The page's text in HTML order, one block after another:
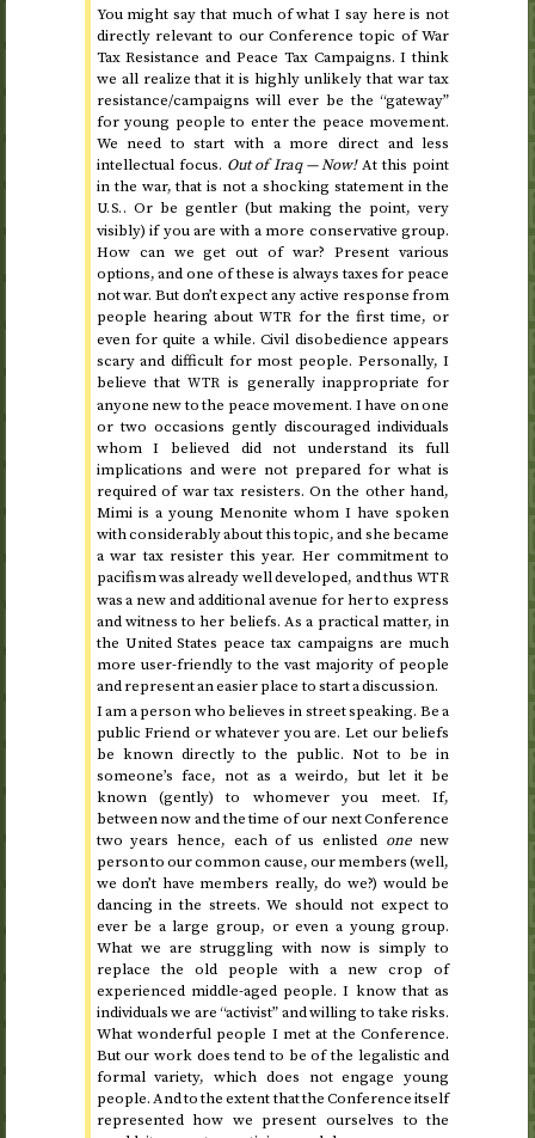
You might say that much of what I say here is not
directly relevant to our Conference topic of War
Tax Resistance and Peace Tax Campaigns. I think
we all realize that it is highly unlikely that war tax
resistance/campaigns will ever be the “gateway”
for young people to enter the peace movement.
We need to start with a more direct and less
intellectual focus. Out of Iraq — Now!At this point
in the war, that is not a shocking statement in the
U.S.. Or be gentler (but making the point, very
visibly) if you are with a more conservative group.
How can we get out of war? Present various
options, and one of these is always taxes for peace
not war. But don’t expect any active response from
people hearing about WTR for the first time, or
even for quite a while. Civil disobedience appears
scary and difficult for most people. Personally, I
believe thatWTR is generally inappropriate for
anyone new to the peace movement. I have on one
or two occasions gently discouraged individuals
whom I believed did not understand its full
implications and were not prepared for what is
required of war tax resisters. On the other hand,
Mimi is a young Menonite whom I have spoken
with considerably about this topic, and she became
a war tax resisterthis year. Her commitment to
pacifism was already well developed, and thus WTR
was a new and additional avenue for her to express
and witness to her beliefs. As a practical matter, in
the United States peace tax campaigns are much
more user-friendly to the vast majority of people
and represent an easier place to start a discussion.
I am a person who believes in street speaking. Be a
public Friend or whatever you are. Let our beliefs
be known directly to the public. Not to be in
someone’s face, not as a weirdo, but let it be
known (gently) to whomever you meet. If,
between now and the time of our next Conference
two years hence, each of us enlisted onenew
person to our common cause, our members (well,
we don’t have members really, do we?) would be
dancing in the streets. We should not expect to
ever be a large group, or even a young group.
What we are struggling with now is simply to
replace the old people with a new crop of
experienced middle-aged people. I know that as
individuals we are “activist” and willing to take risks.
What wonderful people I met at the Conference.
But our work does tend to be of the legalistic and
formal variety, which does not engage young
people. And to the extent that the Conference itself
represented how we present ourselves to the